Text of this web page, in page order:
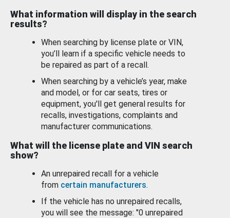
What information will display in the search
results?
When searching by license plate or VIN,
you’ll learn if a specific vehicle needs to
be repaired as part of a recall.
When searching by a vehicle’s year, make
and model, or for car seats, tires or
equipment, you'll get general results for
recalls, investigations, complaints and
manufacturer communications.
What will the license plate and VIN search
show?
An unrepaired recall for a vehicle
from certain manufacturers.
If the vehicle has no unrepaired recalls,
you will see the message: "0 unrepaired